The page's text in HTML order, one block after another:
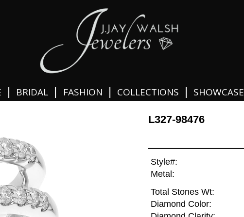
| BRIDAL | FASHION | COLLECTIONS | SHOWCASE
L327-98476
Style#:
Metal:
Total Stones Wt:
Diamond Color: